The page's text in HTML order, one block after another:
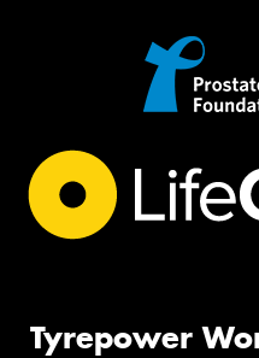
Tyrepower